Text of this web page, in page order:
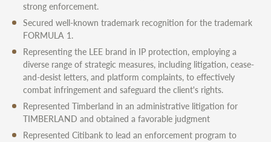
strong enforcement.
Secured well-known trademark recognition for the trademark
FORMULA 1.
Representing the LEE brand in IP protection, employing a
diverse range of strategic measures, including litigation, cease-
and-desist letters, and platform complaints, to effectively
combat infringement and safeguard the client's rights.
Represented Timberland in an administrative litigation for
TIMBERLAND and obtained a favorable judgment
Represented Citibank to lead an enforcement program to